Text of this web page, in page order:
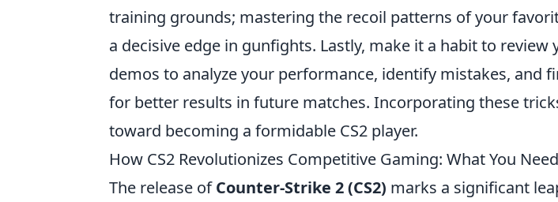
training grounds; mastering the recoil patterns of your
a decisive edge in gunfights. Lastly, make it a habit to review
demos to analyze your performance, identify mistakes, and
for better results in future matches. Incorporating these
toward becoming a formidable CS2 player.
How CS2 Revolutionizes Competitive Gaming: What You
The release ofCounter-Strike 2 (CS2) marks a significant